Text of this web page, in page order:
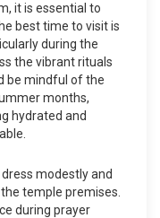
it is essential to
best time to visit is
during the
the vibrant rituals
be mindful of the
months,
hydrated and
modestly and
temple premises.
during prayer